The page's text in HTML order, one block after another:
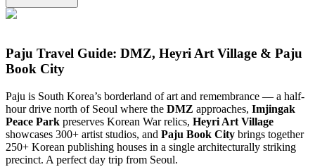
Paju Travel Guide: DMZ, Heyri Art Village & Paju
Book City
Paju is South Korea’s borderland of art and remembrance — a half-
hour drive north of Seoul where the DMZ approaches, Imjingak
Peace Park preserves Korean War relics, Heyri Art Village
showcases 300+ artist studios, and Paju Book City brings together
250+ Korean publishing houses in a single architecturally striking
precinct. A perfect day trip from Seoul.